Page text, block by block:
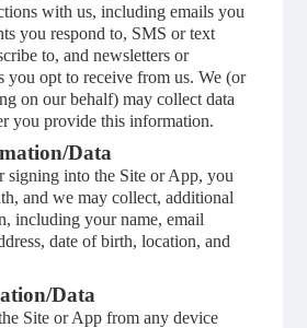
with us, including emails you
you respond to, SMS or text
to, and newsletters or
you opt to receive from us. We (or
on our behalf) may collect data
you provide this information.
Data
signing into the Site or App, you
and we may collect, additional
including your name, email
date of birth, location, and
Data
Site or App from any device